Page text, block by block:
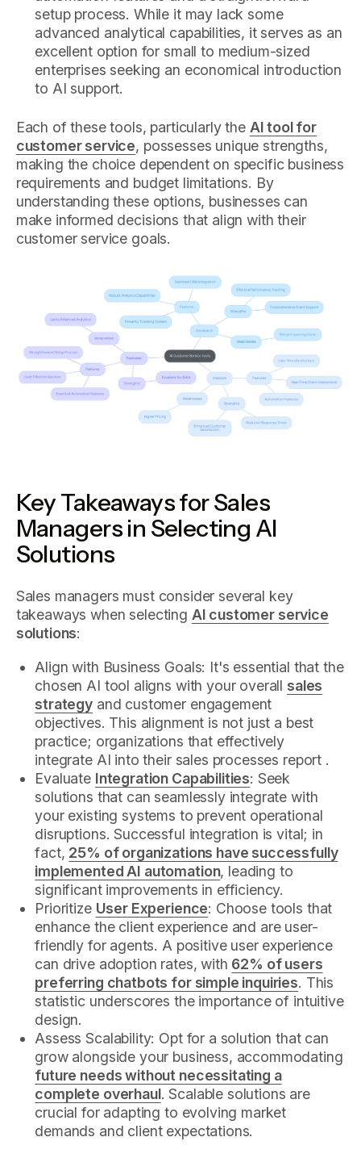
setup process. While it may lack some
advanced analytical capabilities, it serves as an
excellent option for small to medium-sized
enterprises seeking an economical introduction
to AI support.
Each of these tools, particularly the AI tool for
customer service, possesses unique strengths,
making the choice dependent on specific business
requirements and budget limitations. By
understanding these options, businesses can
make informed decisions that align with their
customer service goals.
Key Takeaways for Sales
Managers in Selecting AI
Solutions
Sales managers must consider several key
takeaways when selecting AI customer service
solutions:
Align with Business Goals: It's essential that the
chosen AI tool aligns with your overall sales
strategy and customer engagement
objectives. This alignment is not just a best
practice; organizations that effectively
integrate AI into their sales processes report .
Evaluate Integration Capabilities: Seek
solutions that can seamlessly integrate with
your existing systems to prevent operational
disruptions. Successful integration is vital; in
fact, 25% of organizations have successfully
implemented AI automation, leading to
significant improvements in efficiency.
Prioritize User Experience: Choose tools that
enhance the client experience and are user-
friendly for agents. A positive user experience
can drive adoption rates, with 62% of users
preferring chatbots for simple inquiries. This
statistic underscores the importance of intuitive
design.
Assess Scalability: Opt for a solution that can
grow alongside your business, accommodating
future needs without necessitating a
complete overhaul. Scalable solutions are
crucial for adapting to evolving market
demands and client expectations.